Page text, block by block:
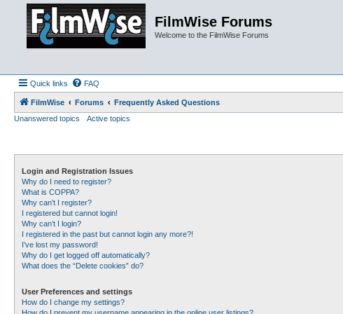
FilmWise Forums
Welcome to the FilmWise Forums
Quick links FAQ
FilmWise Forums
Frequently Asked Questions
Unanswered topics
Active topics
Login and Registration Issues
Why do I need to register?
What is COPPA?
Why can’t I register?
I registered but cannot login!
Why can’t I login?
I registered in the past but cannot login any more?!
I’ve lost my password!
Why do I get logged off automatically?
What does the “Delete cookies” do?
User Preferences and settings
How do I change my settings?